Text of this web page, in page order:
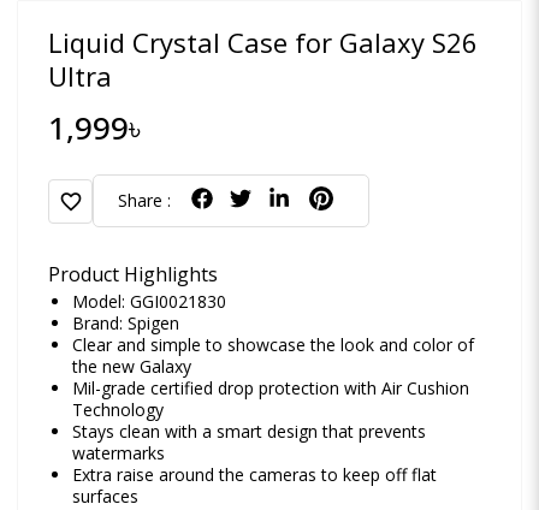
Liquid Crystal Case for Galaxy S26
Ultra
1,999৳
favorite Share :
Product Highlights
Model: GGI0021830
Brand: Spigen
Clear and simple to showcase the look and color of
the new Galaxy
Mil-grade certified drop protection with Air Cushion
Technology
Stays clean with a smart design that prevents
watermarks
Extra raise around the cameras to keep off flat
surfaces